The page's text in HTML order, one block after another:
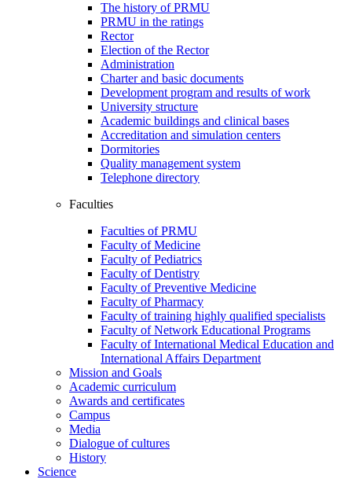
The history of PRMU
PRMU in the ratings
Rector
Election of the Rector
Administration
Charter and basic documents
Development program and results of work
University structure
Academic buildings and clinical bases
Accreditation and simulation centers
Dormitories
Quality management system
Telephone directory
Faculties
Faculties of PRMU
Faculty of Medicine
Faculty of Pediatrics
Faculty of Dentistry
Faculty of Preventive Medicine
Faculty of Pharmacy
Faculty of training highly qualified specialists
Faculty of Network Educational Programs
Faculty of International Medical Education and
International Affairs Department
Mission and Goals
Academic curriculum
Awards and certificates
Campus
Media
Dialogue of cultures
History
Science